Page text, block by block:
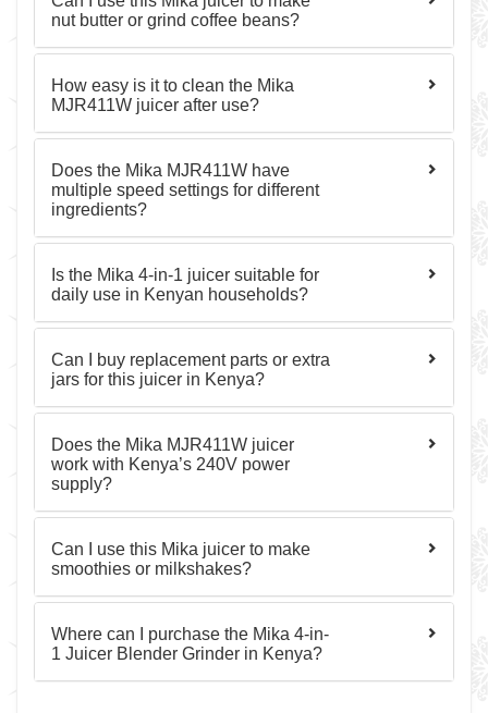
nut butter or grind coffee beans?
How easy is it to clean the Mika
MJR411W juicer after use?
Does the Mika MJR411W have
multiple speed settings for different
ingredients?
Is the Mika 4-in-1 juicer suitable for
daily use in Kenyan households?
Can I buy replacement parts or extra
jars for this juicer in Kenya?
Does the Mika MJR411W juicer
work with Kenya’s 240V power
supply?
Can I use this Mika juicer to make
smoothies or milkshakes?
Where can I purchase the Mika 4-in-
1 Juicer Blender Grinder in Kenya?